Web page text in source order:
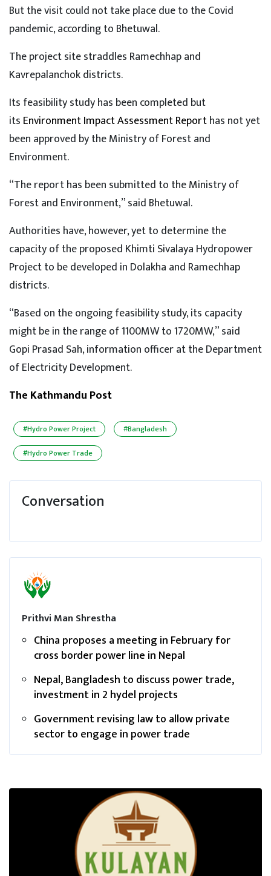
But the visit could not take place due to the Covid
pandemic, according to Bhetuwal.
The project site straddles Ramechhap and
Kavrepalanchok districts.
Its feasibility study has been completed but
its Environment Impact Assessment Reporthas not yet
been approved by the Ministry of Forest and
Environment.
“The report has been submitted to the Ministry of
Forest and Environment,” said Bhetuwal.
Authorities have, however, yet to determine the
capacity of the proposed Khimti Sivalaya Hydropower
Project to be developed in Dolakha and Ramechhap
districts.
“Based on the ongoing feasibility study, its capacity
might be in the range of 1100MW to 1720MW,” said
Gopi Prasad Sah, information officer at the Department
of Electricity Development.
The Kathmandu Post
#Hydro Power Project
#Bangladesh
#Hydro Power Trade
Conversation
Prithvi Man Shrestha
China proposes a meeting in February for
cross border power line in Nepal
Nepal, Bangladesh to discuss power trade,
investment in 2 hydel projects
Government revising law to allow private
sector to engage in power trade